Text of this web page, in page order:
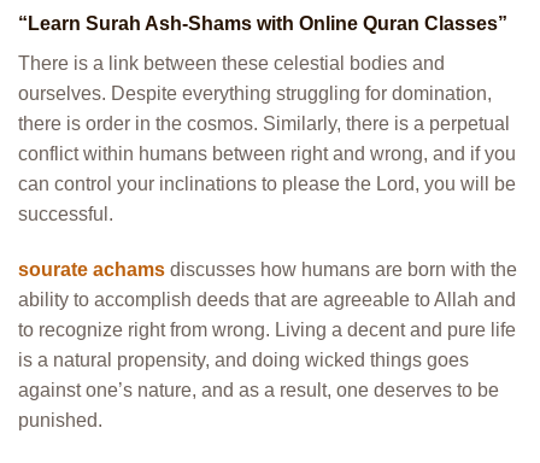
“Learn Surah Ash-Shams with Online Quran Classes”
There is a link between these celestial bodies and
ourselves. Despite everything struggling for domination,
there is order in the cosmos. Similarly, there is a perpetual
conflict within humans between right and wrong, and if you
can control your inclinations to please the Lord, you will be
successful.
sourate achams discusses how humans are born with the
ability to accomplish deeds that are agreeable to Allah and
to recognize right from wrong. Living a decent and pure life
is a natural propensity, and doing wicked things goes
against one’s nature, and as a result, one deserves to be
punished.